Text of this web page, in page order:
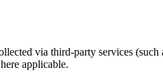
via third-party services
applicable.